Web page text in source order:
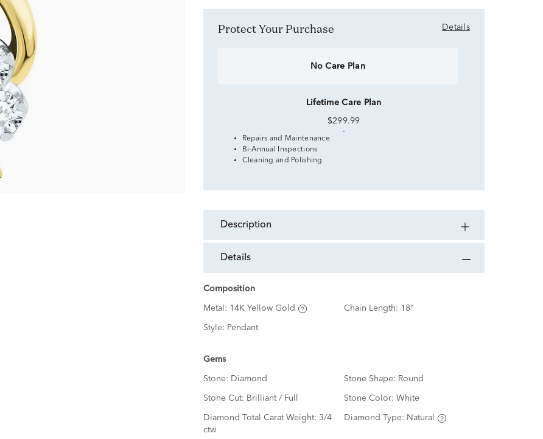
Protect Your Purchase Details
No Care Plan
Lifetime Care Plan
$299.99
Repairs and Maintenance
Bi-Annual Inspections
Cleaning and Polishing
description
details
Composition
Metal: 14K Yellow Gold Chain Length: 18"
Style: Pendant
Gems
Stone: Diamond Stone Shape: Round
Stone Cut: Brilliant / Full Stone Color: White
Diamond Total Carat Weight: 3/4
ctw
Diamond Type: Natural